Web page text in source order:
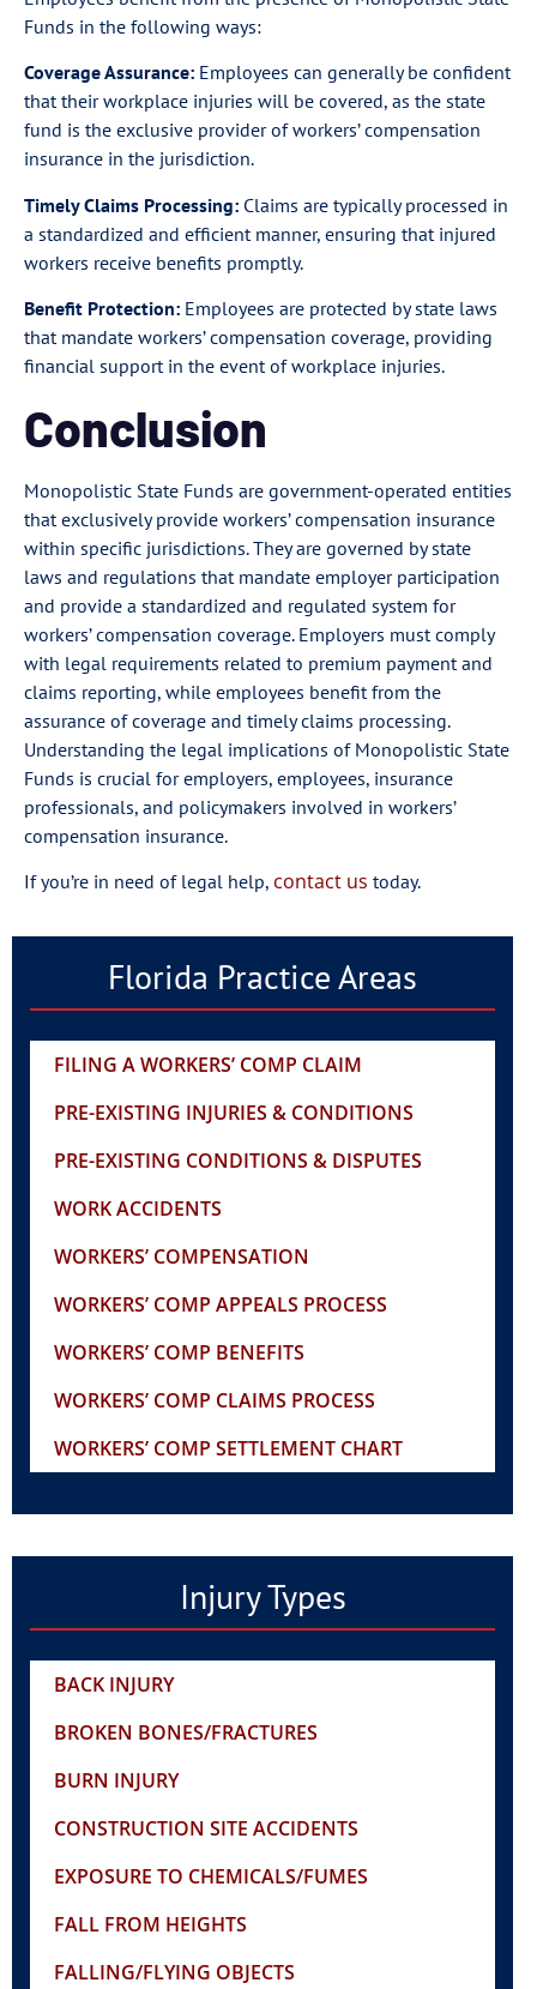
Funds in the following ways:
Coverage Assurance: Employees can generally be confident
that their workplace injuries will be covered, as the state
fund is the exclusive provider of workers’ compensation
insurance in the jurisdiction.
Timely Claims Processing: Claims are typically processed in
a standardized and efficient manner, ensuring that injured
workers receive benefits promptly.
Benefit Protection: Employees are protected by state laws
that mandate workers’ compensation coverage, providing
financial support in the event of workplace injuries.
Conclusion
Monopolistic State Funds are government-operated entities
that exclusively provide workers’ compensation insurance
within specific jurisdictions. They are governed by state
laws and regulations that mandate employer participation
and provide a standardized and regulated system for
workers’ compensation coverage. Employers must comply
with legal requirements related to premium payment and
claims reporting, while employees benefit from the
assurance of coverage and timely claims processing.
Understanding the legal implications of Monopolistic State
Funds is crucial for employers, employees, insurance
professionals, and policymakers involved in workers’
compensation insurance.
If you’re in need of legal help, contact us today.
Florida Practice Areas
FILING A WORKERS’ COMP CLAIM
PRE-EXISTING INJURIES & CONDITIONS
PRE-EXISTING CONDITIONS & DISPUTES
WORK ACCIDENTS
WORKERS’ COMPENSATION
WORKERS’ COMP APPEALS PROCESS
WORKERS’ COMP BENEFITS
WORKERS’ COMP CLAIMS PROCESS
WORKERS’ COMP SETTLEMENT CHART
Injury Types
BACK INJURY
BROKEN BONES/FRACTURES
BURN INJURY
CONSTRUCTION SITE ACCIDENTS
EXPOSURE TO CHEMICALS/FUMES
FALL FROM HEIGHTS
FALLING/FLYING OBJECTS